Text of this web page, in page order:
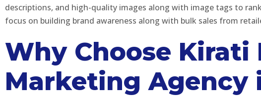
descriptions, and high-quality images along with image tags to
focus on building brand awareness along with bulk sales from
Why Choose Kirati
Marketing Agency